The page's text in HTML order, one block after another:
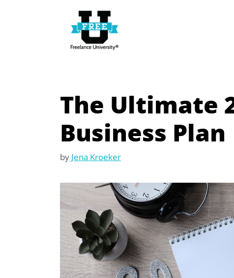
The Ultimate
Business Plan
by Jena Kroeker